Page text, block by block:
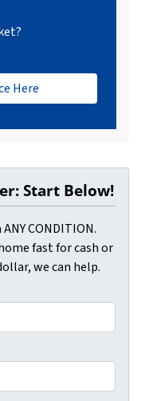
Here
Start Below!
CONDITION.
fast for cash or
we can help.